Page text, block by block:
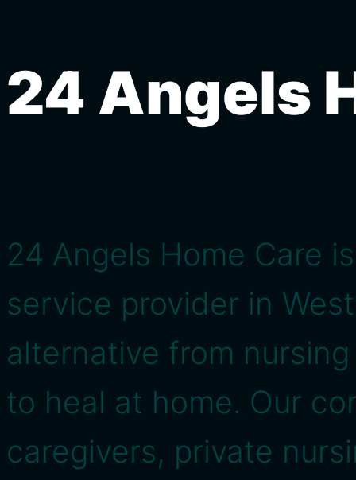
24 Angels
24 Angels Home Care
service provider in
alternative from
to heal at home. Our
caregivers, private